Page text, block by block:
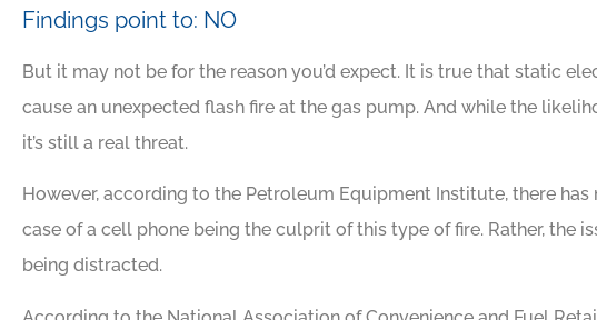
Findings point to: NO
But it may not be for the reason you’d expect. It is true that static
cause an unexpected flash fire at the gas pump. And while the
it’s still a real threat.
However, according to the Petroleum Equipment Institute, there
case of a cell phone being the culprit of this type of fire. Rather, the
being distracted.